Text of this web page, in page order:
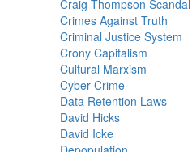
Craig Thompson Scandal
Crimes Against Truth
Criminal Justice System
Crony Capitalism
Cultural Marxism
Cyber Crime
Data Retention Laws
David Hicks
David Icke